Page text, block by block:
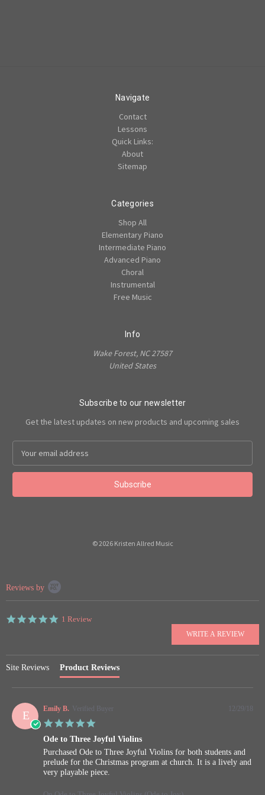
Navigate
Contact
Lessons
Quick Links:
About
Sitemap
Categories
Shop All
Elementary Piano
Intermediate Piano
Advanced Piano
Choral
Instrumental
Free Music
Info
Wake Forest, NC 27587
United States
Subscribe to our newsletter
Get the latest updates on new products and upcoming sales
Address
© 2026 Kristen Allred Music
content
Reviews by
5.0
1 Review
Site Reviews Product Reviews
E Emily B. Verified Buyer
rating
12/29/18
Ode to Three Joyful Violins
Review
by
Emily
on
review
stating
Ode
Three
Purchased Ode to Three Joyful Violins for both students and
prelude for the Christmas program at church. It is a lively and
very playable piece.